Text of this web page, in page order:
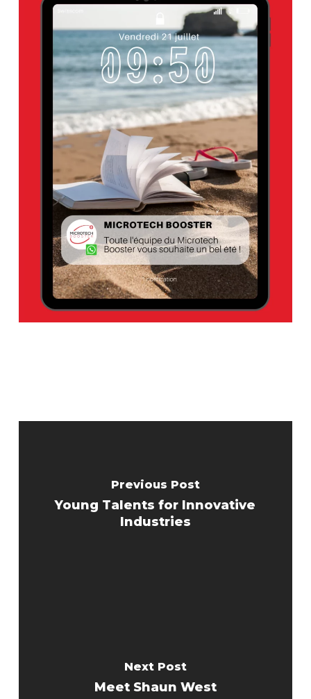
Previous Post
Young Talents for Innovative
Industries
Next Post
Meet Shaun West